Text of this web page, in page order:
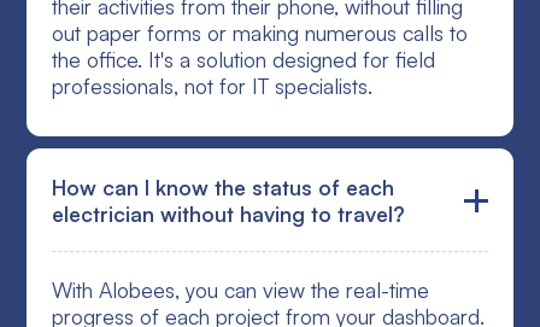
their activities from their phone, without filling
out paper forms or making numerous calls to
the office. It's a solution designed for field
professionals, not for IT specialists.
How can I know the status of each
electrician without having to travel?
With Alobees, you can view the real-time
progress of each project from your dashboard.